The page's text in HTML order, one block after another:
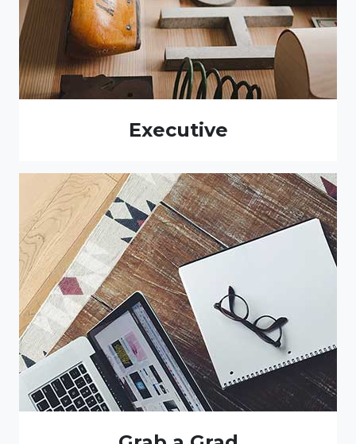
Executive